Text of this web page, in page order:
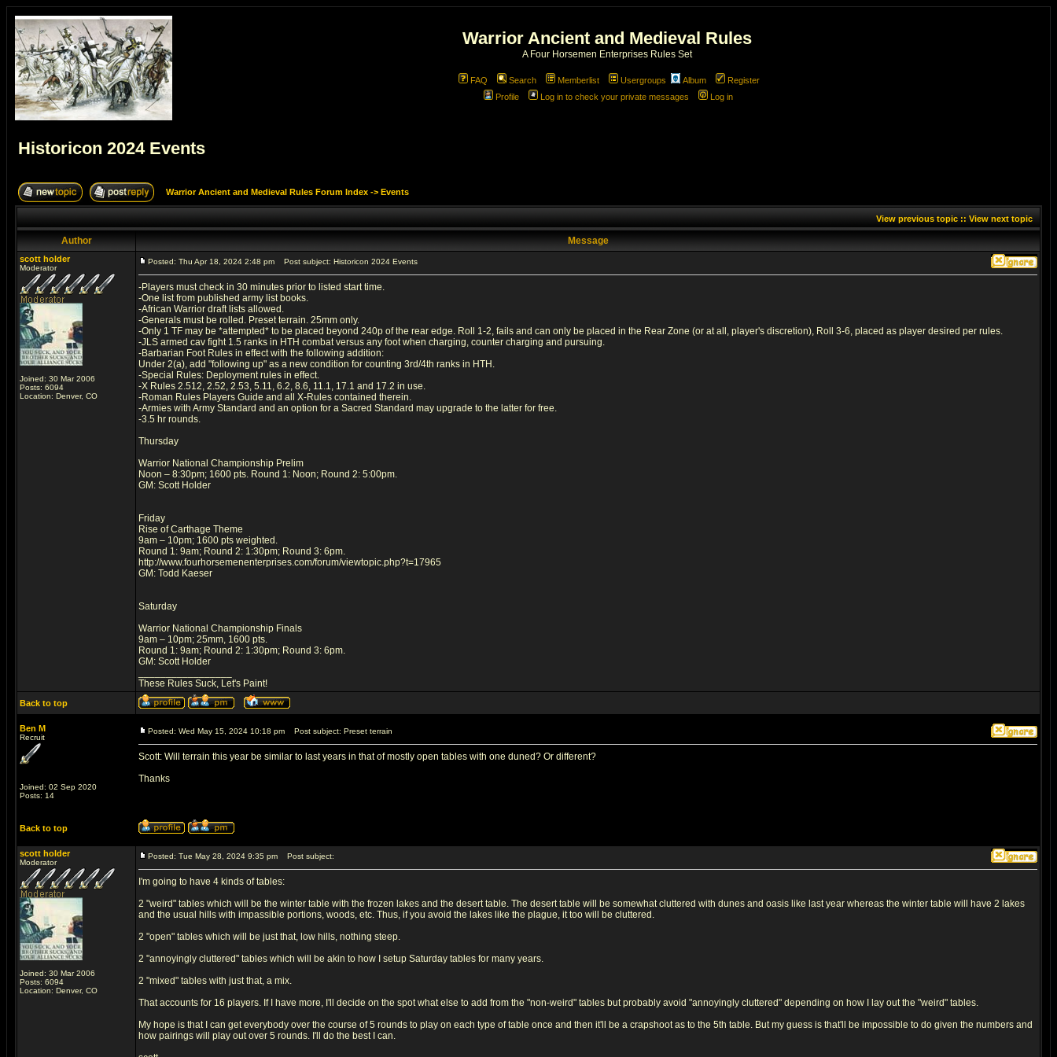
Warrior Ancient and Medieval Rules
A Four Horsemen Enterprises Rules Set
FAQ Search Memberlist Usergroups Album
Register
Profile
Log in to check your private messages Log in
Historicon 2024 Events
Warrior Ancient and Medieval Rules Forum Index -> Events
View previous topic :: View next topic
Author Message
scott holder
Moderator
Joined: 30 Mar 2006
Posts: 6094
Location: Denver, CO
Posted: Thu Apr 18, 2024 2:48 pm Post subject: Historicon 2024 Events
-Players must check in 30 minutes prior to listed start time.
-One list from published army list books.
-African Warrior draft lists allowed.
-Generals must be rolled. Preset terrain. 25mm only.
-Only 1 TF may be *attempted* to be placed beyond 240p of the rear edge. Roll 1-2, fails and can only be placed in the Rear Zone (or at all, player's discretion), Roll 3-6, placed as player desired per rules.
-JLS armed cav fight 1.5 ranks in HTH combat versus any foot when charging, counter charging and pursuing.
-Barbarian Foot Rules in effect with the following addition:
Under 2(a), add "following up" as a new condition for counting 3rd/4th ranks in HTH.
-Special Rules: Deployment rules in effect.
-X Rules 2.512, 2.52, 2.53, 5.11, 6.2, 8.6, 11.1, 17.1 and 17.2 in use.
-Roman Rules Players Guide and all X-Rules contained therein.
-Armies with Army Standard and an option for a Sacred Standard may upgrade to the latter for free.
-3.5 hr rounds.
Thursday
Warrior National Championship Prelim
Noon – 8:30pm; 1600 pts. Round 1: Noon; Round 2: 5:00pm.
GM: Scott Holder
Friday
Rise of Carthage Theme
9am – 10pm; 1600 pts weighted.
Round 1: 9am; Round 2: 1:30pm; Round 3: 6pm.
http://www.fourhorsemenenterprises.com/forum/viewtopic.php?t=17965
GM: Todd Kaeser
Saturday
Warrior National Championship Finals
9am – 10pm; 25mm, 1600 pts.
Round 1: 9am; Round 2: 1:30pm; Round 3: 6pm.
GM: Scott Holder
These Rules Suck, Let's Paint!
Back to top
Ben M
Recruit
Joined: 02 Sep 2020
Posts: 14
Posted: Wed May 15, 2024 10:18 pm Post subject: Preset terrain
Scott: Will terrain this year be similar to last years in that of mostly open tables with one duned? Or different?
Thanks
Back to top
scott holder
Moderator
Joined: 30 Mar 2006
Posts: 6094
Location: Denver, CO
Posted: Tue May 28, 2024 9:35 pm Post subject:
I'm going to have 4 kinds of tables:
2 "weird" tables which will be the winter table with the frozen lakes and the desert table. The desert table will be somewhat cluttered with dunes and oasis like last year whereas the winter table will have 2 lakes
and the usual hills with impassible portions, woods, etc. Thus, if you avoid the lakes like the plague, it too will be cluttered.
2 "open" tables which will be just that, low hills, nothing steep.
2 "annoyingly cluttered" tables which will be akin to how I setup Saturday tables for many years.
2 "mixed" tables with just that, a mix.
That accounts for 16 players. If I have more, I'll decide on the spot what else to add from the "non-weird" tables but probably avoid "annoyingly cluttered" depending on how I lay out the "weird" tables.
My hope is that I can get everybody over the course of 5 rounds to play on each type of table once and then it'll be a crapshoot as to the 5th table. But my guess is that'll be impossible to do given the numbers and
how pairings will play out over 5 rounds. I'll do the best I can.